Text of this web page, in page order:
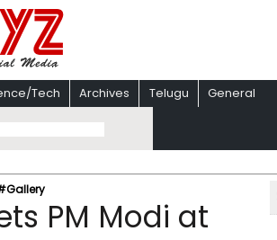
Tech Archives Telugu General
PM Modi at